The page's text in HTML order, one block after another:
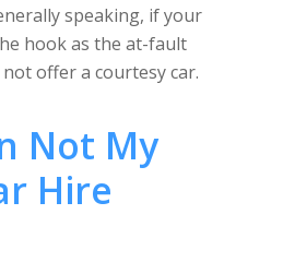
speaking, if your
hook as the at-fault
offer a courtesy car.
Not My
Hire